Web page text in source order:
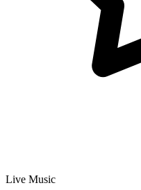
Live Music